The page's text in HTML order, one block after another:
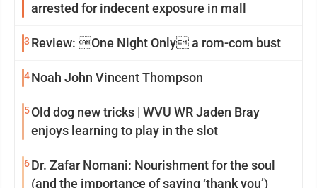
arrested for indecent exposure in mall
3 Review: One Night Only a rom-com bust
4Noah John Vincent Thompson
5Old dog new tricks | WVU WR Jaden Bray
enjoys learning to play in the slot
6Dr. Zafar Nomani: Nourishment for the soul
(and the importance of saying ‘thank you’)